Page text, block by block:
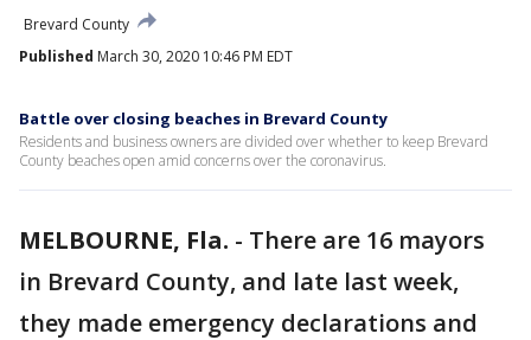
Brevard County
Published March 30, 2020 10:46 PM EDT
Battle over closing beaches in Brevard County
Residents and business owners are divided over whether to keep Brevard
County beaches open amid concerns over the coronavirus.
MELBOURNE, Fla. - There are 16 mayors
in Brevard County, and late last week,
they made emergency declarations and